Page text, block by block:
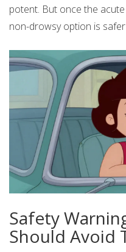
potent. But once the
non-drowsy option is
Safety
Should Avoid